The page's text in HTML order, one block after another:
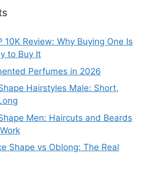
10K Review: Why Buying One Is
to Buy It
Perfumes in 2026
Hairstyles Male: Short,
Men: Haircuts and Beards
Shape vs Oblong: The Real